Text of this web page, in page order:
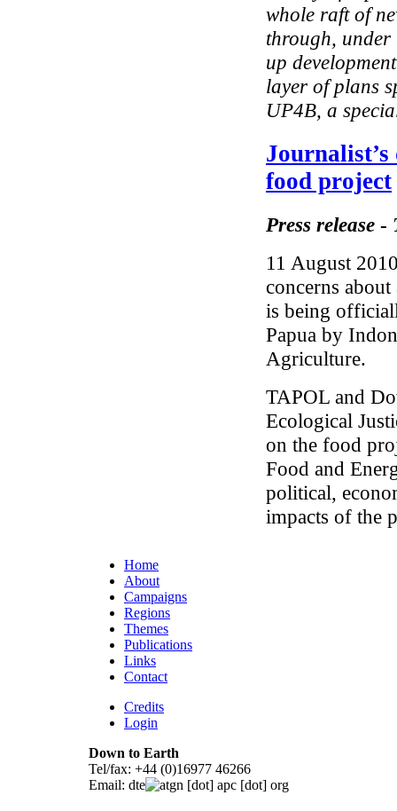
whole raft of
through, under
up
layer of plans
UP4B, a
food project
Press release -
11 August
concerns
is being
Papua by
Agriculture.
TAPOL and
Ecological
on the food
Food and
political,
impacts of the
Home
About
Campaigns
Regions
Themes
Publications
Links
Contact
Credits
Login
Down to Earth
Tel/fax: +44 (0)16977 46266
Email: dte gn [dot] apc [dot] org